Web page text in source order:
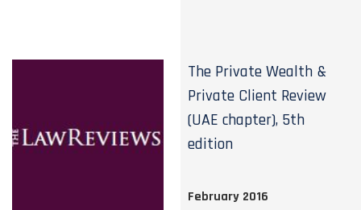
The Private Wealth &
Private Client Review
(UAE chapter), 5th
edition
February 2016